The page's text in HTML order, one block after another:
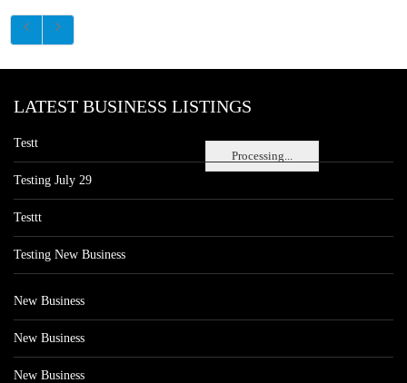
Processing...
LATEST BUSINESS LISTINGS
Testt
Testing July 29
Testtt
Testing New Business
New Business
New Business
New Business